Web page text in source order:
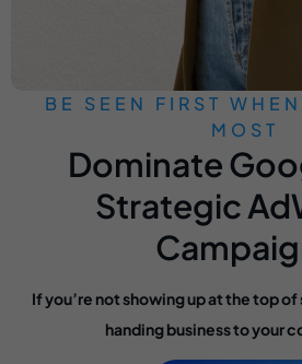
BE SEEN FIRST
MOST
Dominate
Strategic
If you’re not showing up at the top
handing business to your